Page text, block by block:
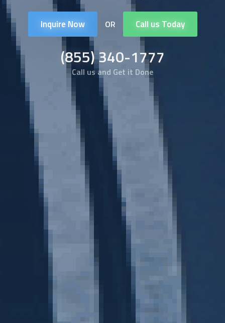
Inquire Now OR Call us Today
(855) 340-1777
Call us and Get it Done